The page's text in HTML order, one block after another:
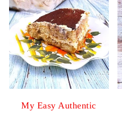
My Easy Authentic